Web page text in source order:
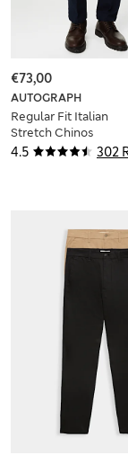
4.5 302
AUTOGRAPH
Regular Fit Italian
Stretch Chinos
€73,00